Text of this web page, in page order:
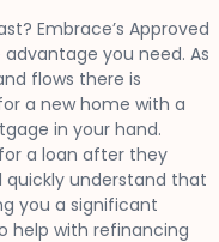
Embrace’s Approved
you need. As
flows there is
a new home with a
in your hand.
a loan after they
quickly understand that
you a significant
help with refinancing